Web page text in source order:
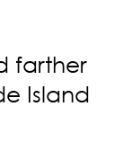
farther
Island